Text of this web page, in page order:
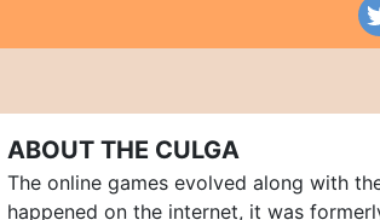
ABOUT THE CULGA
The online games evolved along with
happened on the internet, it was